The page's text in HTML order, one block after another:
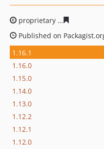
proprietary
Published on
1.16.1
1.16.0
1.15.0
1.14.0
1.13.0
1.12.2
1.12.1
1.12.0